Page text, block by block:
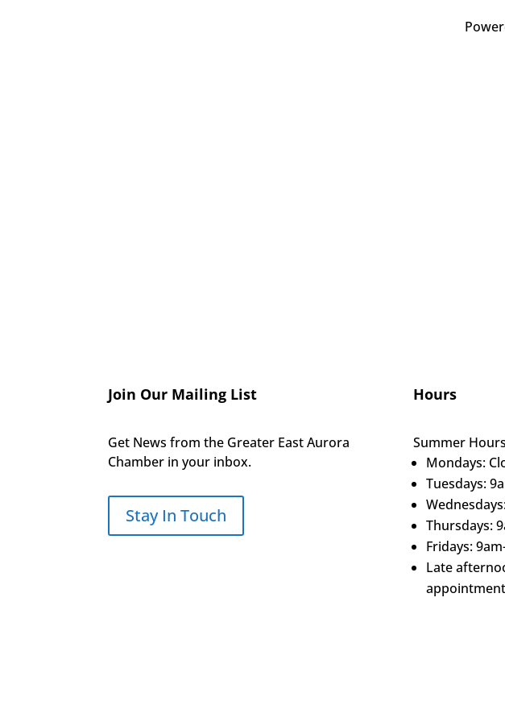
Join Our Mailing List
Get News from the Greater East Aurora
Chamber in your inbox.
Stay In Touch
Hours
Summer
Mondays:
Tuesdays:
Thursdays:
Fridays:
Late
appointment